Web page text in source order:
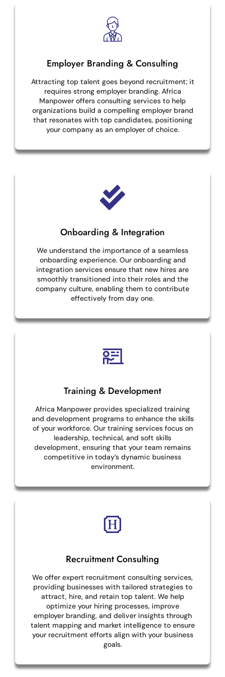
Employer Branding & Consulting
Attracting top talent goes beyond recruitment; it
requires strong employer branding. Africa
Manpower offers consulting services to help
organizations build a compelling employer brand
that resonates with top candidates, positioning
your company as an employer of choice.
Onboarding & Integration
We understand the importance of a seamless
onboarding experience. Our onboarding and
integration services ensure that new hires are
smoothly transitioned into their roles and the
company culture, enabling them to contribute
effectively from day one.
Training & Development
Africa Manpower provides specialized training
and development programs to enhance the skills
of your workforce. Our training services focus on
leadership, technical, and soft skills
development, ensuring that your team remains
competitive in today’s dynamic business
environment.
Recruitment Consulting
We offer expert recruitment consulting services,
providing businesses with tailored strategies to
attract, hire, and retain top talent. We help
optimize your hiring processes, improve
employer branding, and deliver insights through
talent mapping and market intelligence to ensure
your recruitment efforts align with your business
goals.